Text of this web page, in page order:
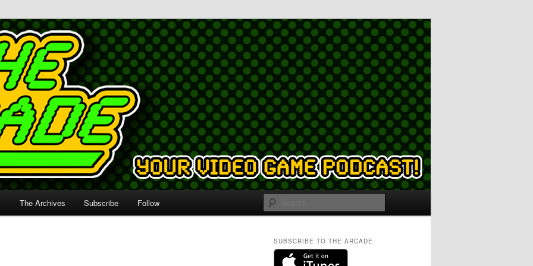
The Archives Subscribe Follow
SUBSCRIBE TO THE ARCADE